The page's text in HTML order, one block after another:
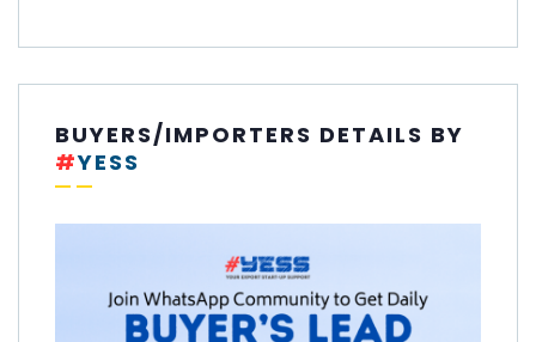
BUYERS/IMPORTERS DETAILS BY
#YESS